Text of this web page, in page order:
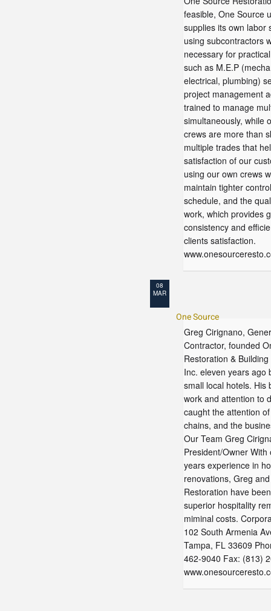
feasible, One Source
supplies its own labor
using subcontractors
necessary for
such as M.E.P
electrical, plumbing)
project management
trained to manage
simultaneously, while
crews are more than
multiple trades that
satisfaction of our
using our own crews
maintain tighter
schedule, and the
work, which provides
consistency and
clients satisfaction.
08
MAR
One Source
Greg Cirignano,
Contractor, founded
Restoration &
Inc. eleven years ago
small local hotels. His
work and attention to
caught the attention
chains, and the
Our Team Greg
President/Owner With
years experience in
renovations, Greg
Restoration have
superior hospitality
miminal costs.
‍102 South Armenia
Tampa, FL 33609
462-9040 Fax: (813)